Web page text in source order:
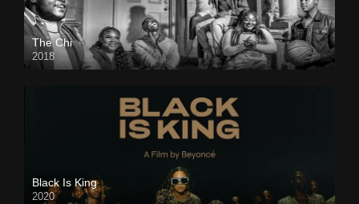
The Chi
2018
Black Is King
2020